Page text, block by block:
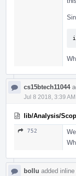
cs15btech11044
Jul 8 2018, 3:39 AM
lib/Analysis/
752
bollu added inline